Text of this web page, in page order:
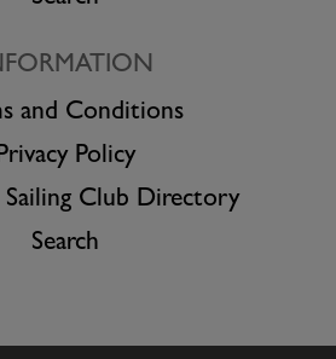
and Conditions
Policy
Club Directory
Search